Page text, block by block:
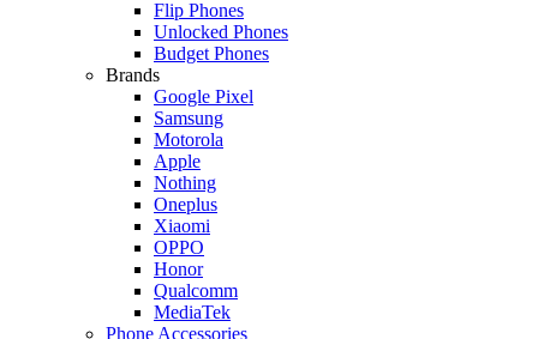
Flip Phones
Unlocked Phones
Budget Phones
Brands
Google Pixel
Samsung
Motorola
Apple
Nothing
Oneplus
Xiaomi
OPPO
Honor
Qualcomm
MediaTek
Phone Accessories